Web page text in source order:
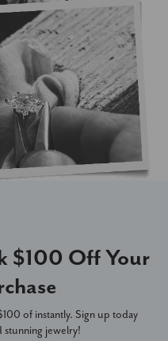
$100 Off Your
of instantly. Sign up today
stunning jewelry!